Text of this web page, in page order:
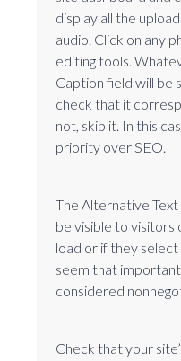
display all the
audio. Click on any
editing tools.
Caption field will be
check that it
not, skip it. In this
priority over SEO.
The Alternative
be visible to visitors
load or if they select
seem that
considered
Check that your